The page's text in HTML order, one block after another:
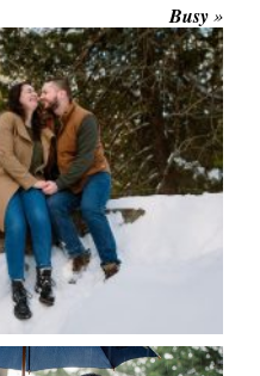
Busy »
FALLS